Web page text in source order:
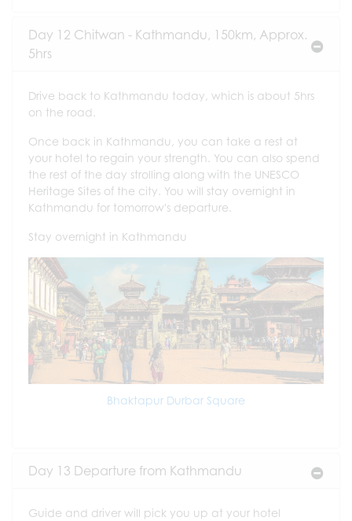
Day 12 Chitwan - Kathmandu, 150km, Approx.
5hrs
Drive back to Kathmandu today, which is about 5hrs
on the road.
Once back in Kathmandu, you can take a rest at
your hotel to regain your strength. You can also spend
the rest of the day strolling along with the UNESCO
Heritage Sites of the city. You will stay overnight in
Kathmandu for tomorrow's departure.
Stay overnight in Kathmandu
Bhaktapur Durbar Square
Day 13 Departure from Kathmandu
Guide and driver will pick you up at your hotel